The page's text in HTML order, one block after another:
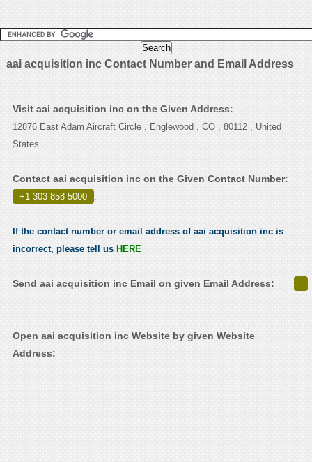
aai acquisition inc Contact Number and Email Address
Visit aai acquisition inc on the Given Address:
12876 East Adam Aircraft Circle , Englewood , CO , 80112 , United
States
Contact aai acquisition inc on the Given Contact Number:
+1 303 858 5000 .
If the contact number or email address of aai acquisition inc is
incorrect, please tell us HERE
Send aai acquisition inc Email on given Email Address:
Open aai acquisition inc Website by given Website
Address: